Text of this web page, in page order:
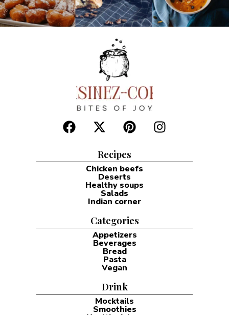
Recipes
Chicken beefs
Deserts
Healthy soups
Salads
Indian corner
Categories
Appetizers
Beverages
Bread
Pasta
Vegan
Drink
Mocktails
Smoothies